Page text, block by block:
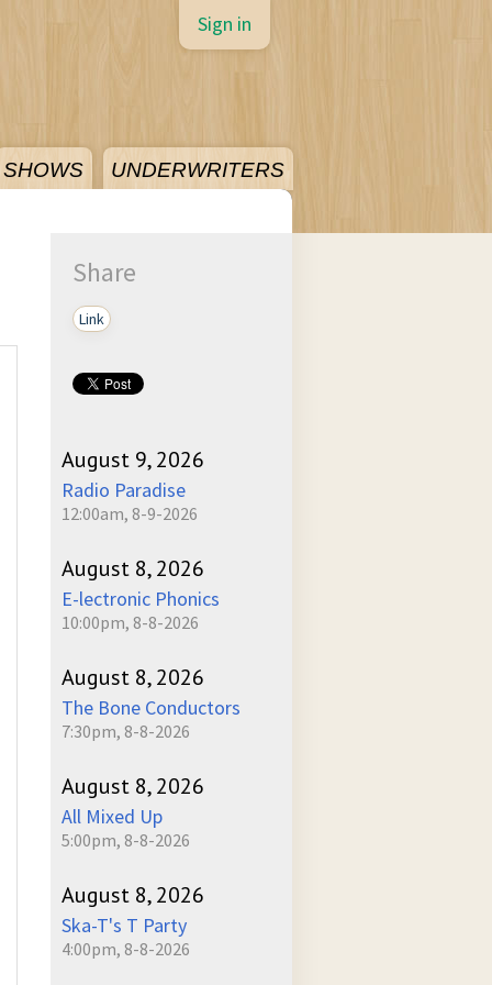
SHOWS UNDERWRITERS
Sign in
Share
Link
August 9, 2026
Radio Paradise
12:00am, 8-9-2026
August 8, 2026
E-lectronic Phonics
10:00pm, 8-8-2026
August 8, 2026
The Bone Conductors
7:30pm, 8-8-2026
August 8, 2026
All Mixed Up
5:00pm, 8-8-2026
August 8, 2026
Ska-T's T Party
4:00pm, 8-8-2026